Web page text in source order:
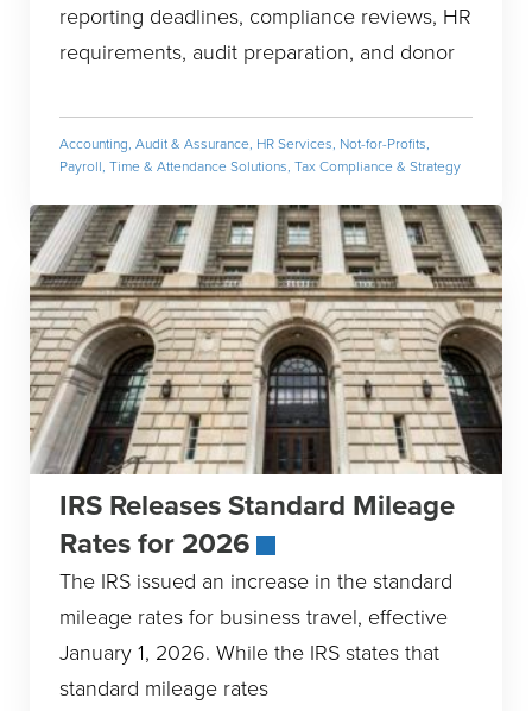
reporting deadlines, compliance reviews, HR
requirements, audit preparation, and donor
Accounting, Audit & Assurance, HR Services, Not-for-Profits,
Payroll, Time & Attendance Solutions, Tax Compliance & Strategy
IRS Releases Standard Mileage
Rates for 2026
The IRS issued an increase in the standard
mileage rates for business travel, effective
January 1, 2026. While the IRS states that
standard mileage rates